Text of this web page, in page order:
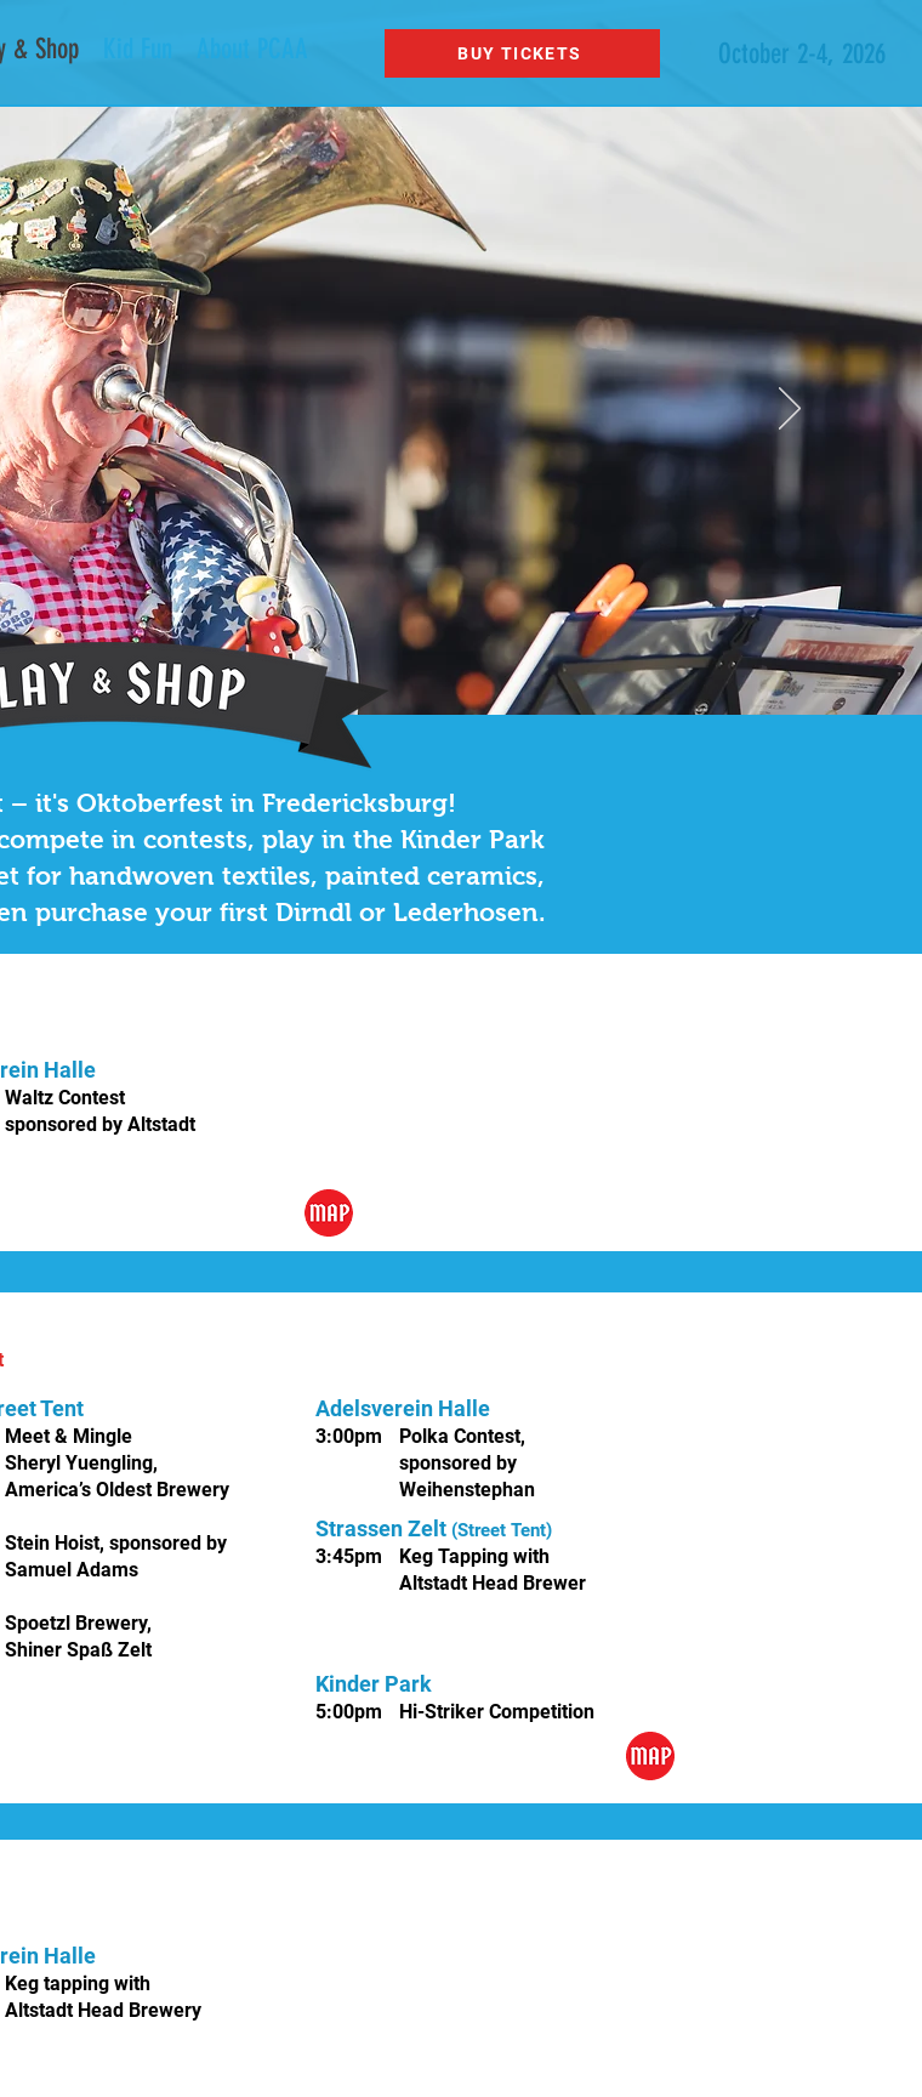
& Shop BUY TICKETS October 2-4, 2026
– it's Oktoberfest in Fredericksburg!
in contests, play in the Kinder Park
for handwoven textiles, painted ceramics,
purchase your first Dirndl or Lederhosen.
Halle
Waltz Contest
sponsored by Altstadt
Tent
Meet & Mingle
Sheryl Yuengling,
America’s Oldest Brewery
Stein Hoist, sponsored by
Samuel Adams
Spoetzl Brewery,
Shiner Spaß Zelt
Adelsverein Halle
3:00pm
Polka Contest,
sponsored by
Weihenstephan
Strassen Zelt (Street Tent)
3:45pm
Keg Tapping with
Altstadt Head Brewer
Kinder Park
5:00pm Hi-Striker Competition
Halle
Keg tapping with
Altstadt Head Brewery